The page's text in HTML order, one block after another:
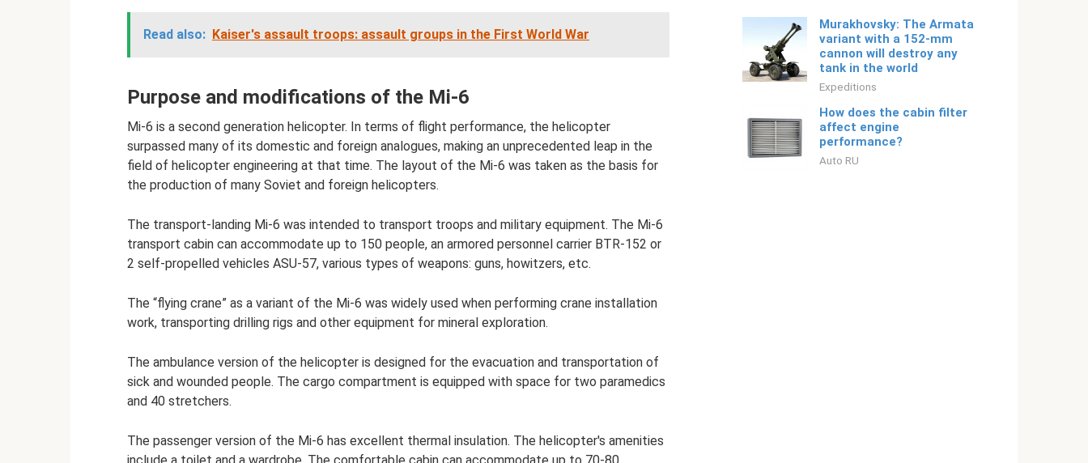
Read also: Kaiser's assault troops: assault groups in the First World War
Purpose and modifications of the Mi-6
Mi-6 is a second generation helicopter. In terms of flight performance, the helicopter
surpassed many of its domestic and foreign analogues, making an unprecedented leap in the
field of helicopter engineering at that time. The layout of the Mi-6 was taken as the basis for
the production of many Soviet and foreign helicopters.
The transport-landing Mi-6 was intended to transport troops and military equipment. The Mi-6
transport cabin can accommodate up to 150 people, an armored personnel carrier BTR-152 or
2 self-propelled vehicles ASU-57, various types of weapons: guns, howitzers, etc.
The “flying crane” as a variant of the Mi-6 was widely used when performing crane installation
work, transporting drilling rigs and other equipment for mineral exploration.
The ambulance version of the helicopter is designed for the evacuation and transportation of
sick and wounded people. The cargo compartment is equipped with space for two paramedics
and 40 stretchers.
The passenger version of the Mi-6 has excellent thermal insulation. The helicopter's amenities
Murakhovsky: The Armata
variant with a 152-mm
cannon will destroy any
tank in the world
Expeditions
How does the cabin filter
affect engine
performance?
Auto RU